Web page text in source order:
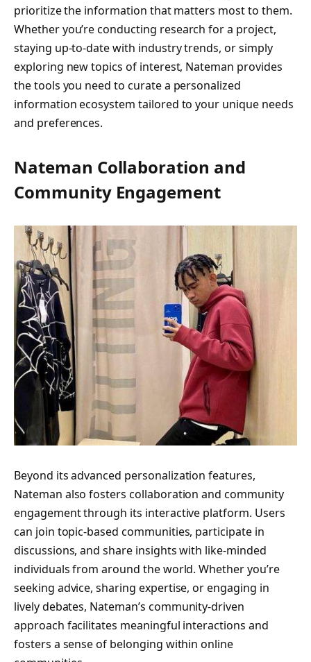
prioritize the information that matters most to them.
Whether you’re conducting research for a project,
staying up-to-date with industry trends, or simply
exploring new topics of interest, Nateman provides
the tools you need to curate a personalized
information ecosystem tailored to your unique needs
and preferences.
Nateman Collaboration and
Community Engagement
Beyond its advanced personalization features,
Nateman also fosters collaboration and community
engagement through its interactive platform. Users
can join topic-based communities, participate in
discussions, and share insights with like-minded
individuals from around the world. Whether you’re
seeking advice, sharing expertise, or engaging in
lively debates, Nateman’s community-driven
approach facilitates meaningful interactions and
fosters a sense of belonging within online